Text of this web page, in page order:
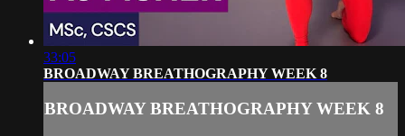
33:05
BROADWAY BREATHOGRAPHY WEEK 8
BROADWAY BREATHOGRAPHY WEEK 8